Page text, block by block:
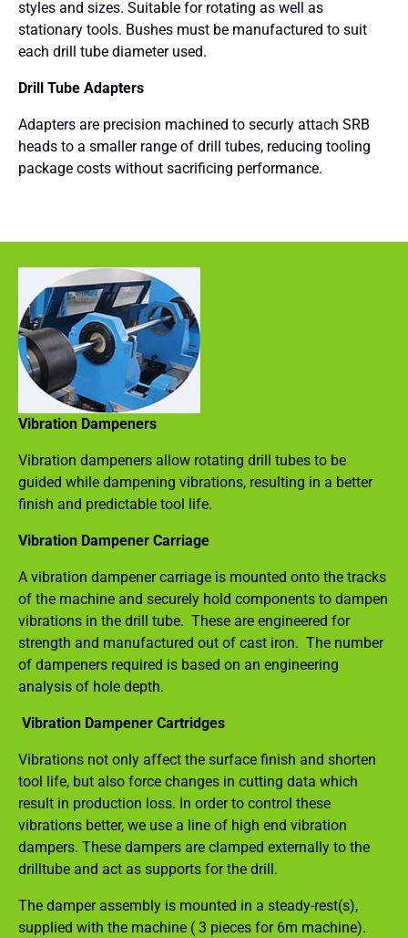
styles and sizes. Suitable for rotating as well as
stationary tools. Bushes must be manufactured to suit
each drill tube diameter used.
Drill Tube Adapters
Adapters are precision machined to securly attach SRB
heads to a smaller range of drill tubes, reducing tooling
package costs without sacrificing performance.
Vibration Dampeners
Vibration dampeners allow rotating drill tubes to be
guided while dampening vibrations, resulting in a better
finish and predictable tool life.
Vibration Dampener Carriage
A vibration dampener carriage is mounted onto the tracks
of the machine and securely hold components to dampen
vibrations in the drill tube. These are engineered for
strength and manufactured out of cast iron. The number
of dampeners required is based on an engineering
analysis of hole depth.
Vibration Dampener Cartridges
Vibrations not only affect the surface finish and shorten
tool life, but also force changes in cutting data which
result in production loss. In order to control these
vibrations better, we use a line of high end vibration
dampers. These dampers are clamped externally to the
drilltube and act as supports for the drill.
The damper assembly is mounted in a steady-rest(s),
supplied with the machine ( 3 pieces for 6m machine).